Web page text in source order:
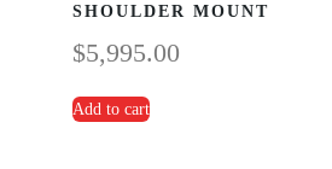
SHOULDER MOUNT
$5,995.00
Add to cart